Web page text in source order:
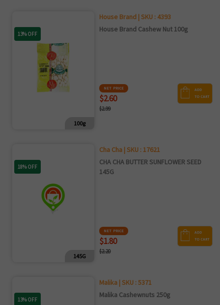
13% OFF
100g
House Brand | SKU : 4393
House Brand Cashew Nut 100g
NET PRICE
$2.60
$2.99
ADD
TO CART
18% OFF
145G
Cha Cha | SKU : 17621
CHA CHA BUTTER SUNFLOWER SEED
145G
NET PRICE
$1.80
$2.20
ADD
TO CART
13% OFF
Malika | SKU : 5371
Malika Cashewnuts 250g